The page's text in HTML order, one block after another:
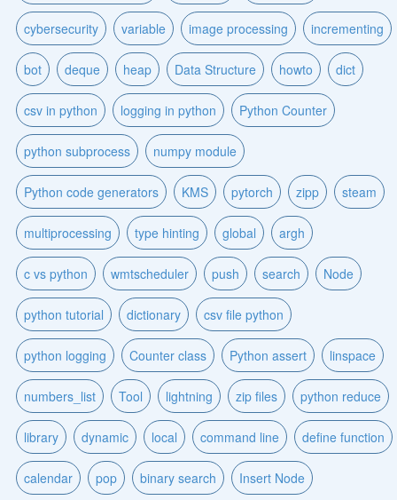
cybersecurity variable image processing incrementing
bot deque heap Data Structure howto dict
csv in python logging in python Python Counter
python subprocess numpy module
Python code generators KMS pytorch zipp steam
multiprocessing type hinting global argh
c vs python wmtscheduler push search Node
python tutorial dictionary csv file python
python logging Counter class Python assert linspace
numbers_list Tool lightning zip files python reduce
library dynamic local command line define function
calendar pop binary search Insert Node